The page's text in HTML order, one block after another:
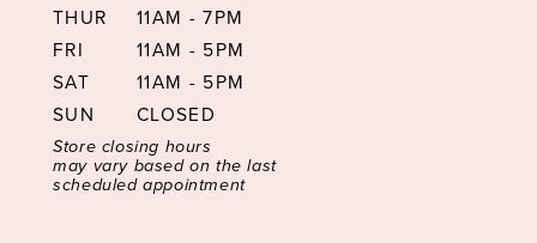
THUR
11AM - 7PM
FRI
11AM - 5PM
SAT
11AM - 5PM
SUN
CLOSED
Store closing hours
may vary based on the last
scheduled appointment